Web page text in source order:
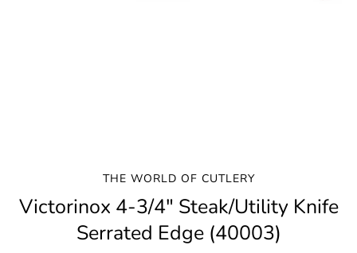
THE WORLD OF CUTLERY
Victorinox 4-3/4" Steak/Utility Knife
Serrated Edge (40003)